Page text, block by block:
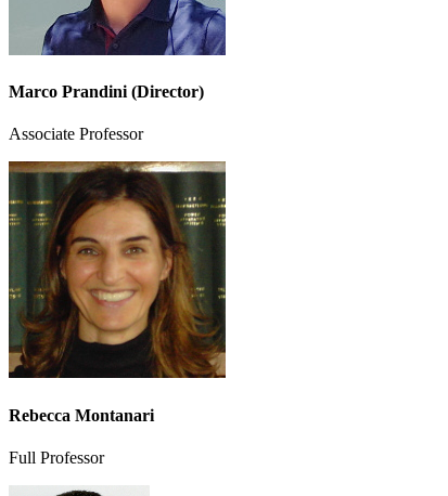
Marco Prandini (Director)
Associate Professor
Rebecca Montanari
Full Professor